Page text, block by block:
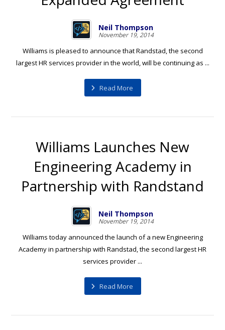
Neil Thompson
November 19, 2014
Williams is pleased to announce that Randstad, the second
largest HR services provider in the world, will be continuing as ...
Read More
Williams Launches New
Engineering Academy in
Partnership with Randstand
Neil Thompson
November 19, 2014
Williams today announced the launch of a new Engineering
Academy in partnership with Randstad, the second largest HR
services provider ...
Read More